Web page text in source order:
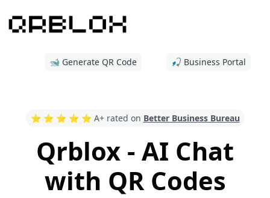
🐋 Generate QR Code 🎣 Business Portal
⭐️ ⭐️ ⭐️ ⭐️ ⭐️ A+ rated on Better Business Bureau
Qrblox - AI Chat
with QR Codes